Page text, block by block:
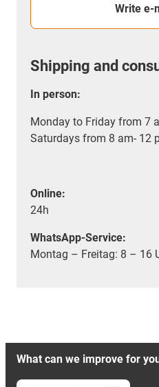
Write e-
Shipping and
In person:
Monday to Friday from 7
Saturdays from 8 am- 12
Online:
24h
WhatsApp-Service:
Montag – Freitag: 8 – 16
What can we improve for